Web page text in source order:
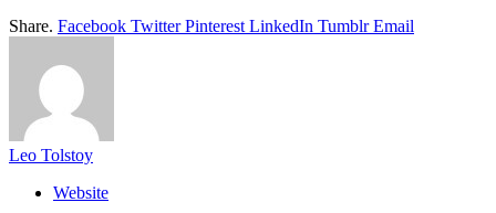
Share. Facebook Twitter Pinterest LinkedIn Tumblr Email
Leo Tolstoy
Website